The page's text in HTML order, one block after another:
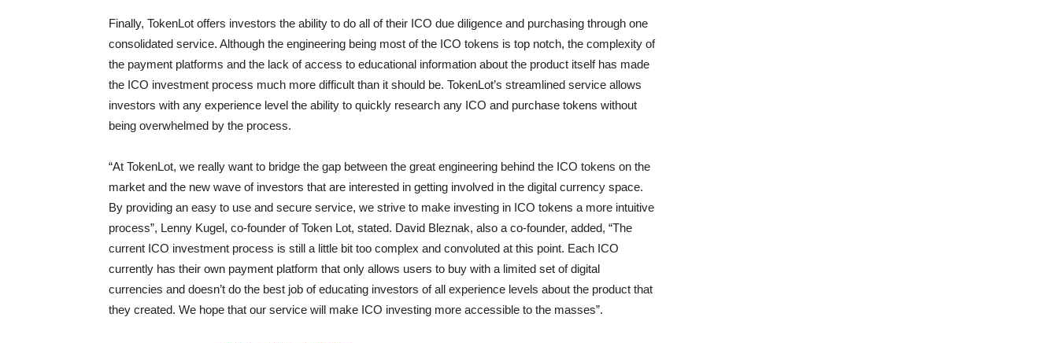
Finally, TokenLot offers investors the ability to do all of their ICO due diligence and purchasing through one
consolidated service. Although the engineering being most of the ICO tokens is top notch, the complexity of
the payment platforms and the lack of access to educational information about the product itself has made
the ICO investment process much more difficult than it should be. TokenLot’s streamlined service allows
investors with any experience level the ability to quickly research any ICO and purchase tokens without
being overwhelmed by the process.
“At TokenLot, we really want to bridge the gap between the great engineering behind the ICO tokens on the
market and the new wave of investors that are interested in getting involved in the digital currency space.
By providing an easy to use and secure service, we strive to make investing in ICO tokens a more intuitive
process”, Lenny Kugel, co-founder of Token Lot, stated. David Bleznak, also a co-founder, added, “The
current ICO investment process is still a little bit too complex and convoluted at this point. Each ICO
currently has their own payment platform that only allows users to buy with a limited set of digital
currencies and doesn’t do the best job of educating investors of all experience levels about the product that
they created. We hope that our service will make ICO investing more accessible to the masses”.